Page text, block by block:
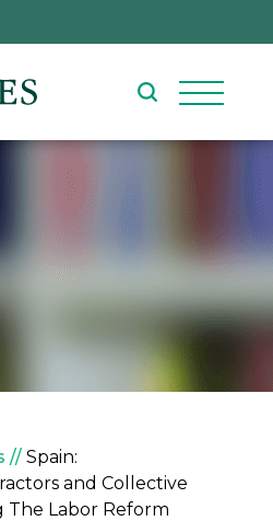
Spain:
and Collective
The Labor Reform